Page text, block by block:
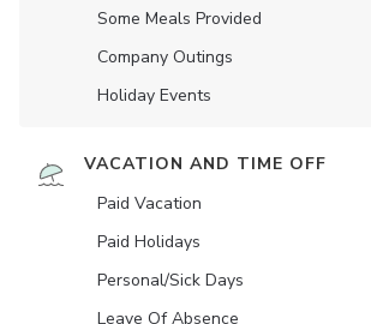
Some Meals Provided
Company Outings
Holiday Events
VACATION AND TIME OFF
Paid Vacation
Paid Holidays
Personal/Sick Days
Leave Of Absence